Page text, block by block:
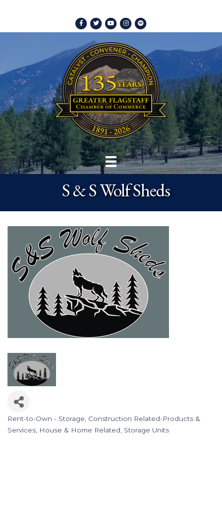
Facebook
TwitterYoutubeInstagram
Spotify
S & S Wolf Sheds
Categories
Rent-to-Own - Storage Construction Related-Products &
Services House & Home Related Storage Units